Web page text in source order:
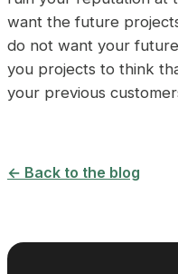
want the future
do not want your
you projects to think
your previous
← Back to the blog